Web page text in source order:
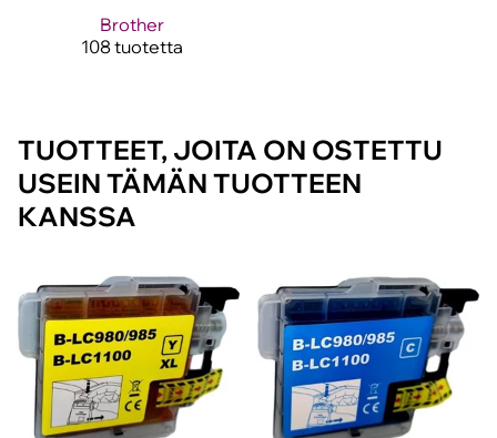
Brother
108 tuotetta
TUOTTEET, JOITA ON OSTETTU
USEIN TÄMÄN TUOTTEEN
KANSSA